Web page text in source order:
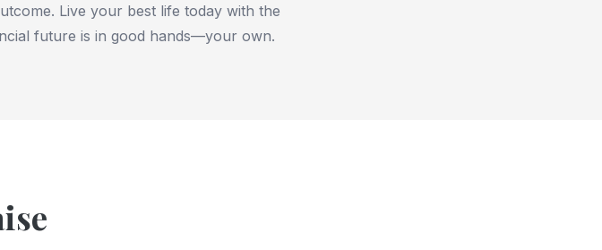
Live your best life today with the
future is in good hands—your own.